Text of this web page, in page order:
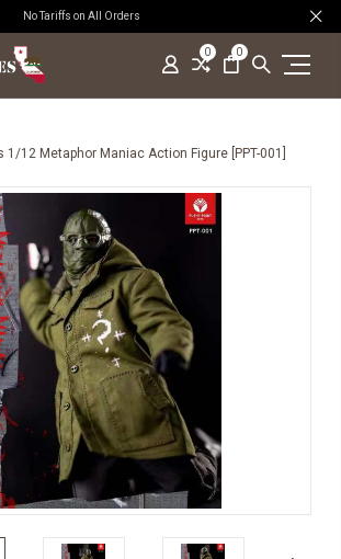
No Tariffs on All Orders
0 0
1/12 Metaphor Maniac Action Figure [PPT-001]